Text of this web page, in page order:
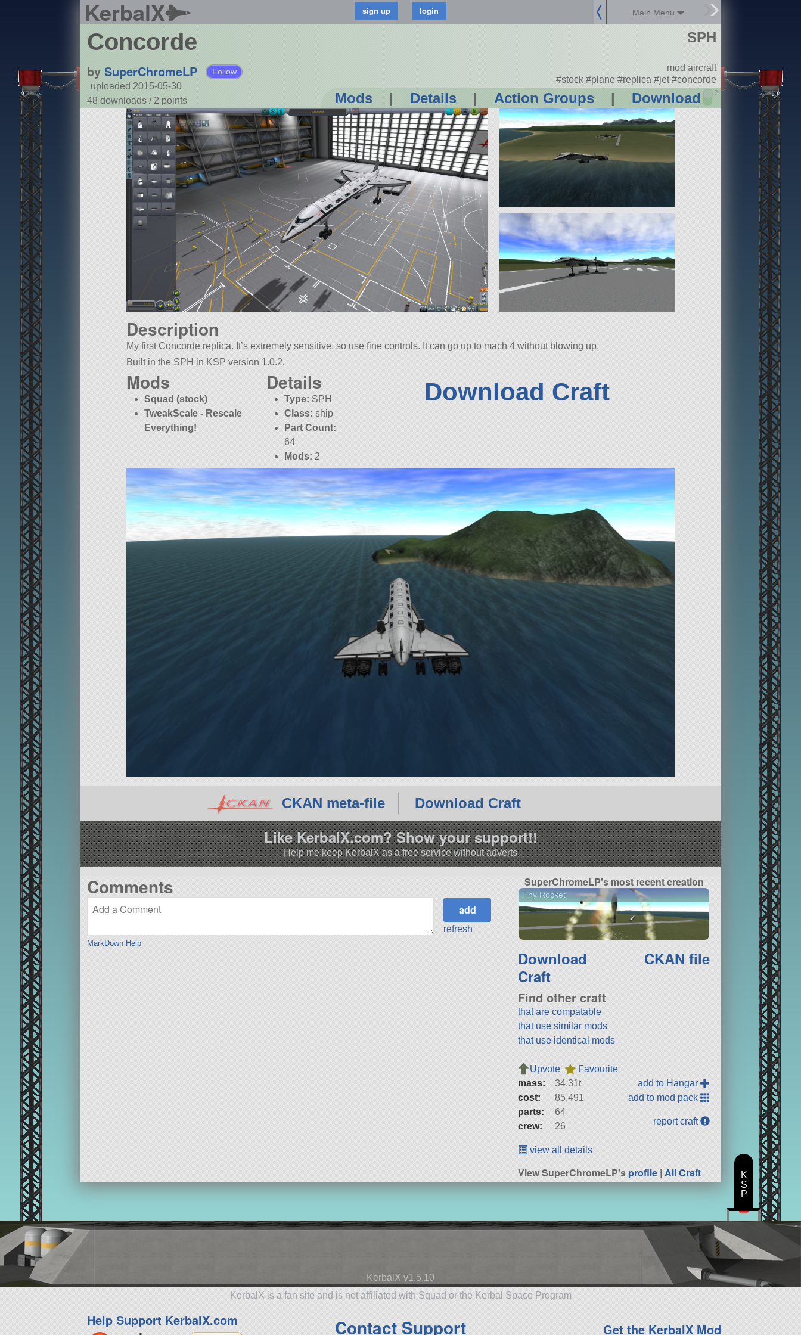
KerbalX Main Menu
Concorde
by SuperChromeLP Follow
uploaded 2015-05-30
48 downloads / 2 points Mods | Details | Action Groups | Download ?
SPH
mod aircraft
#stock #plane #replica #jet #concorde
Description
My first Concorde replica. It’s extremely sensitive, so use fine controls. It can go up to mach 4 without blowing up.
Built in the SPH in KSP version 1.0.2.
Mods
Squad (stock)
TweakScale - Rescale
Everything!
Details
Type: SPH
Class: ship
Part Count:
64
Mods: 2
Download Craft
CKAN meta-file Download Craft
Like KerbalX.com? Show your support!!
Help me keep KerbalX as a free service without adverts
Comments
MarkDown Help
refresh
SuperChromeLP's most recent creation
Tiny Rocket
Download
Craft
CKAN file
Find other craft
that are compatable
that use similar mods
that use identical mods
Upvote
Favourite
mass:
34.31t
cost:
85,491
parts:
64
crew:
26
add to Hangar
add to mod pack
report craft
view all details
View SuperChromeLP'sprofile |All Craft
KerbalX v1.5.10
KerbalX is a fan site and is not affiliated with Squad or the Kerbal Space Program
Help Support KerbalX.com Contact Support Get the KerbalX Mod
K
S
P